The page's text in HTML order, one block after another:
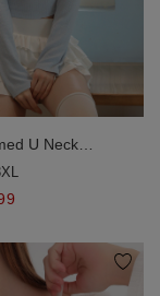
U Neck
Knit Top